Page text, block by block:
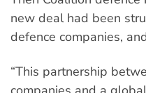
new deal had been
defence companies,
“This partnership